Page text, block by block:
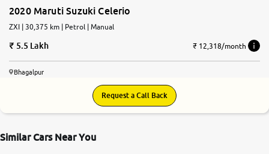
2020 Maruti Suzuki Celerio
ZXI | 30,375 km | Petrol | Manual
5.5 Lakh ₹ 12,318/month
Bhagalpur
Request a Call Back
Similar Cars Near You